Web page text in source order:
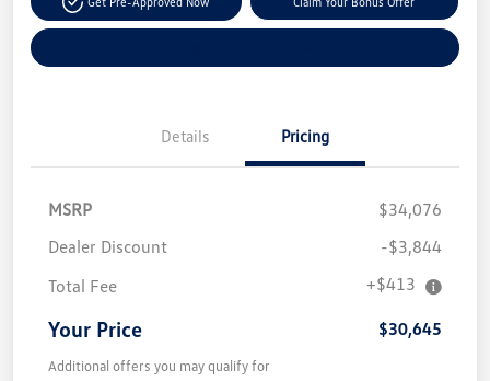
Details Pricing
MSRP
$34,076
Dealer Discount
-$3,844
Total Fee
+$413
Your Price $30,645
Additional offers you may qualify for